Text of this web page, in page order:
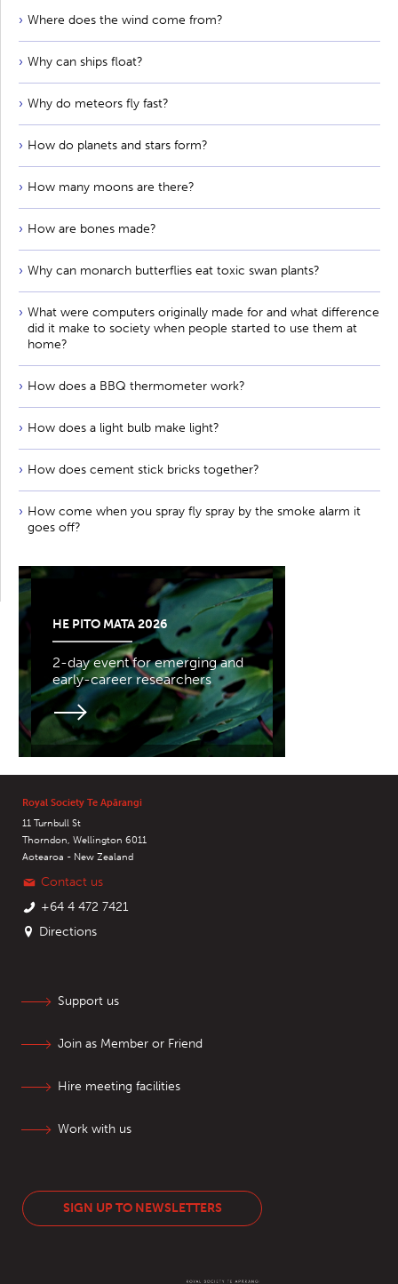
Where does the wind come from?
Why can ships float?
Why do meteors fly fast?
How do planets and stars form?
How many moons are there?
How are bones made?
Why can monarch butterflies eat toxic swan plants?
What were computers originally made for and what difference
did it make to society when people started to use them at
home?
How does a BBQ thermometer work?
How does a light bulb make light?
How does cement stick bricks together?
How come when you spray fly spray by the smoke alarm it
goes off?
HE PITO MATA 2026
2-day event for emerging and
early-career researchers
Royal Society Te Apārangi
11 Turnbull St
Thorndon, Wellington 6011
Aotearoa - New Zealand
Contact us
+64 4 472 7421
Directions
Support us
Join as Member or Friend
Hire meeting facilities
Work with us
SIGN UP TO NEWSLETTERS